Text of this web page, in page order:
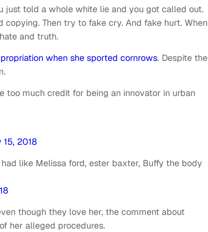
just told a whole white lie and you got called out.
Then try to fake cry. And fake hurt. When
and truth.
when she sported cornrows. Despite the
too much credit for being an innovator in urban
15, 2018
like Melissa ford, ester baxter, Buffy the body
though they love her, the comment about
her alleged procedures.